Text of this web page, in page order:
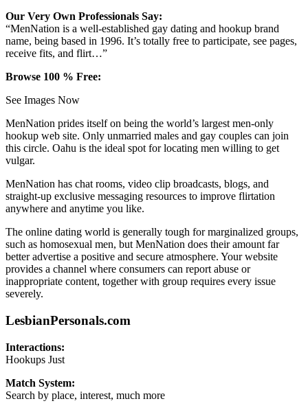
Our Very Own Professionals Say:
“MenNation is a well-established gay dating and hookup brand
name, being based in 1996. It’s totally free to participate, see pages,
receive fits, and flirt…”
Browse 100 % Free:
See Images Now
MenNation prides itself on being the world’s largest men-only
hookup web site. Only unmarried males and gay couples can join
this circle. Oahu is the ideal spot for locating men willing to get
vulgar.
MenNation has chat rooms, video clip broadcasts, blogs, and
straight-up exclusive messaging resources to improve flirtation
anywhere and anytime you like.
The online dating world is generally tough for marginalized groups,
such as homosexual men, but MenNation does their amount far
better advertise a positive and secure atmosphere. Your website
provides a channel where consumers can report abuse or
inappropriate content, together with group requires every issue
severely.
LesbianPersonals.com
Interactions:
Hookups Just
Match System:
Search by place, interest, much more